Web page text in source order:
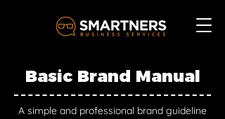
Basic Brand Manual
A simple and professional brand guideline